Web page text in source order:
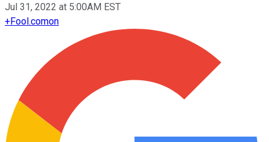
Jul 31, 2022 at 5:00AM EST
+Fool.comon